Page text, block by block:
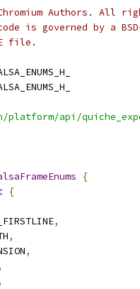
Authors. All
is governed by a
file.
platform/api/
{
{
,
,
,